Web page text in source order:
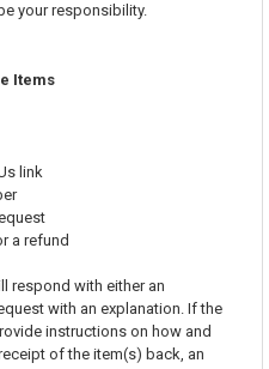
your responsibility.
Items
link
a refund
respond with either an
with an explanation. If the
instructions on how and
of the item(s) back, an